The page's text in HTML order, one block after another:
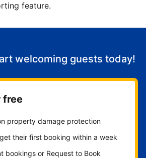
feature.
welcoming guests today!
free
property damage protection
their first booking within a week
bookings or Request to Book